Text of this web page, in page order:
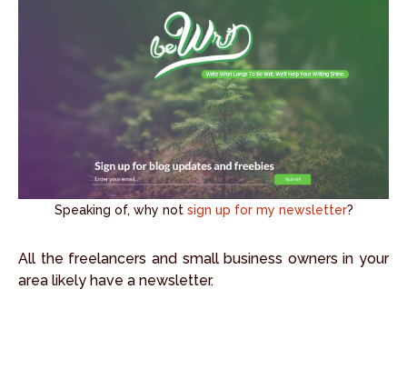
Speaking of, why not sign up for my newsletter?
All the freelancers and small business owners in your
area likely have a newsletter.